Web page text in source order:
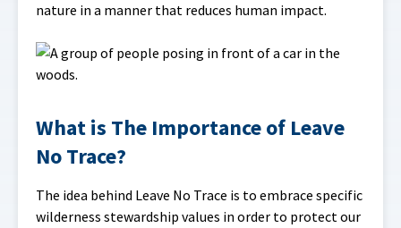
nature in a manner that reduces human impact.
What is The Importance of Leave
No Trace?
The idea behind Leave No Trace is to embrace specific
wilderness stewardship values in order to protect our